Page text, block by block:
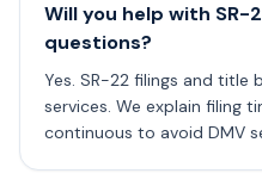
Will you help with SR-
questions?
Yes. SR-22 filings and title
services. We explain filing
continuous to avoid DMV